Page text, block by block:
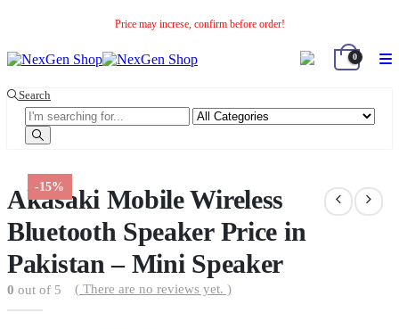
Price may increse, confirm before order!
0
Search
-15%
Akasaki Mobile Wireless
Bluetooth Speaker Price in
Pakistan – Mini Speaker
0 out of 5 ( There are no reviews yet. )